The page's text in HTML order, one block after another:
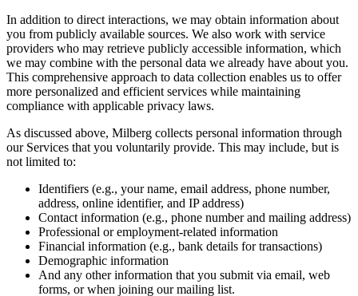
In addition to direct interactions, we may obtain information about
you from publicly available sources. We also work with service
providers who may retrieve publicly accessible information, which
we may combine with the personal data we already have about you.
This comprehensive approach to data collection enables us to offer
more personalized and efficient services while maintaining
compliance with applicable privacy laws.
As discussed above, Milberg collects personal information through
our Services that you voluntarily provide. This may include, but is
not limited to:
Identifiers (e.g., your name, email address, phone number,
address, online identifier, and IP address)
Contact information (e.g., phone number and mailing address)
Professional or employment-related information
Financial information (e.g., bank details for transactions)
Demographic information
And any other information that you submit via email, web
forms, or when joining our mailing list.